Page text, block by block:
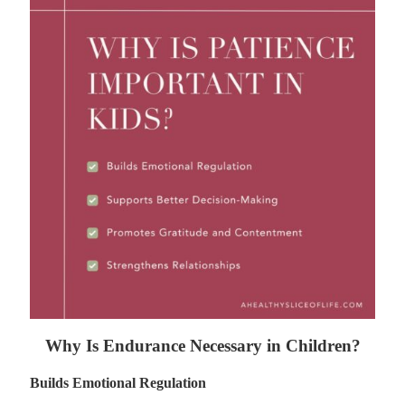
Why Is Endurance Necessary in Children?
Builds Emotional Regulation